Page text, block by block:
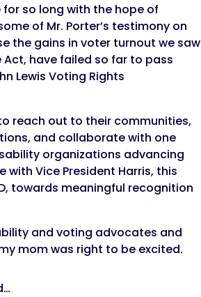
so long with the hope of
of Mr. Porter’s testimony on
the gains in voter turnout we saw
have failed so far to pass
Lewis Voting Rights
reach out to their communities,
and collaborate with one
organizations advancing
Vice President Harris, this
towards meaningful recognition
and voting advocates and
mom was right to be excited.